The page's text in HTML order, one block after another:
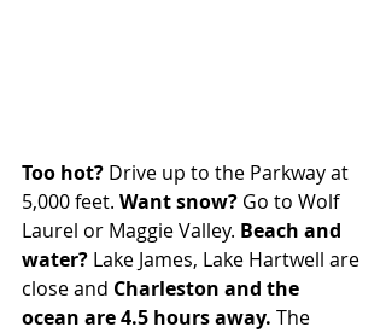
Too hot? Drive up to the Parkway at
5,000 feet. Want snow? Go to Wolf
Laurel or Maggie Valley. Beach and
water? Lake James, Lake Hartwell are
close and Charleston and the
ocean are 4.5 hours away. The